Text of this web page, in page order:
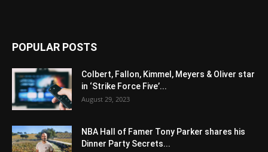
POPULAR POSTS
Colbert, Fallon, Kimmel, Meyers & Oliver star
in ‘Strike Force Five’...
August 29, 2023
NBA Hall of Famer Tony Parker shares his
Dinner Party Secrets...